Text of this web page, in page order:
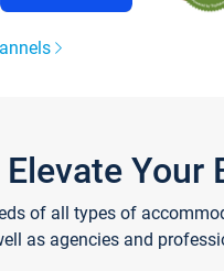
Your
of all types of
as agencies and